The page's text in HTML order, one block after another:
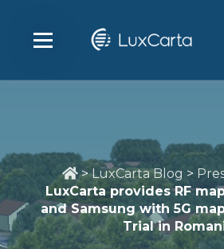
>LuxCarta Blog >
LuxCarta provides RF
and Samsung with 5G
Trial in